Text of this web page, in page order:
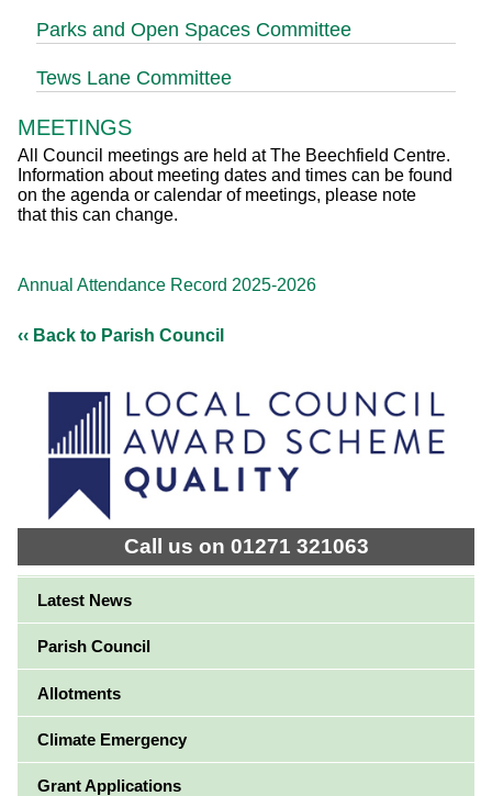
Parks and Open Spaces Committee
Tews Lane Committee
MEETINGS
All Council meetings are held at The Beechfield Centre.
Information about meeting dates and times can be found
on the agenda or calendar of meetings, please note
that this can change.
Annual Attendance Record 2025-2026
‹‹ Back to Parish Council
Call us on 01271 321063
Latest News
Parish Council
Allotments
Climate Emergency
Grant Applications